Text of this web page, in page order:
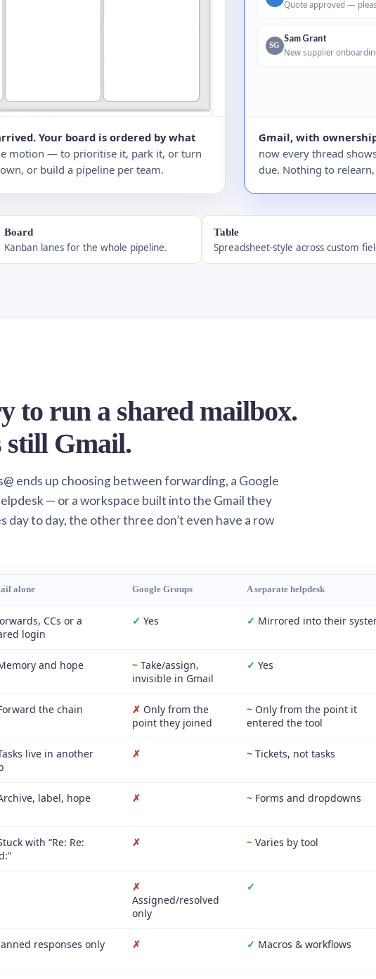
Your board is ordered by what
motion — to prioritise it, park it, or turn
or build a pipeline per team.
Quote approved —
SG
Sam Grant
New supplier
Gmail, with
now every thread
due. Nothing to
Board
Kanban lanes for the whole pipeline.
Table
Spreadsheet-style across custom
to run a shared mailbox.
still Gmail.
ends up choosing between forwarding, a Google
— or a workspace built into the Gmail they
day to day, the other three don’t even have a row
alone Google Groups A separate helpdesk
CCs or a
login
✓ Yes ✓ Mirrored into their
and hope ~ Take/assign,
invisible in Gmail
✓ Yes
the chain ✗ Only from the
point they joined
~ Only from the point it
entered the tool
live in another
✗ ~ Tickets, not tasks
label, hope ✗ ~ Forms and dropdowns
with “Re: Re:
✗ ~ Varies by tool
✗
Assigned/resolved
only
✓
responses only ✗ ✓ Macros & workflows